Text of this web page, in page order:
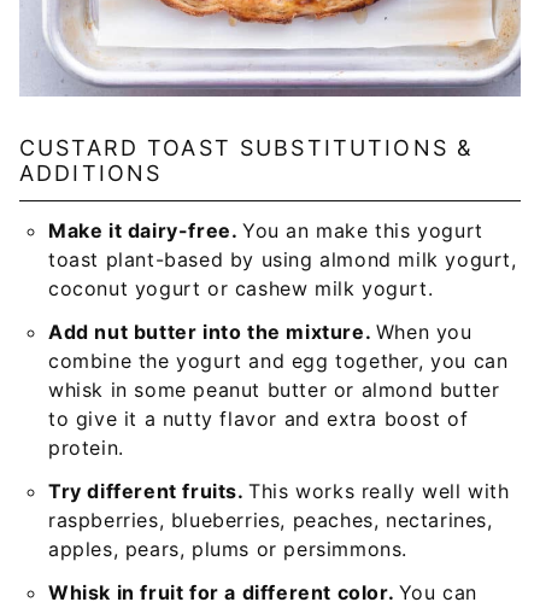
CUSTARD TOAST SUBSTITUTIONS &
ADDITIONS
Make it dairy-free. You an make this yogurt
toast plant-based by using almond milk yogurt,
coconut yogurt or cashew milk yogurt.
Add nut butter into the mixture. When you
combine the yogurt and egg together, you can
whisk in some peanut butter or almond butter
to give it a nutty flavor and extra boost of
protein.
Try different fruits.This works really well with
raspberries, blueberries, peaches, nectarines,
apples, pears, plums or persimmons.
Whisk in fruit for a different color. You can